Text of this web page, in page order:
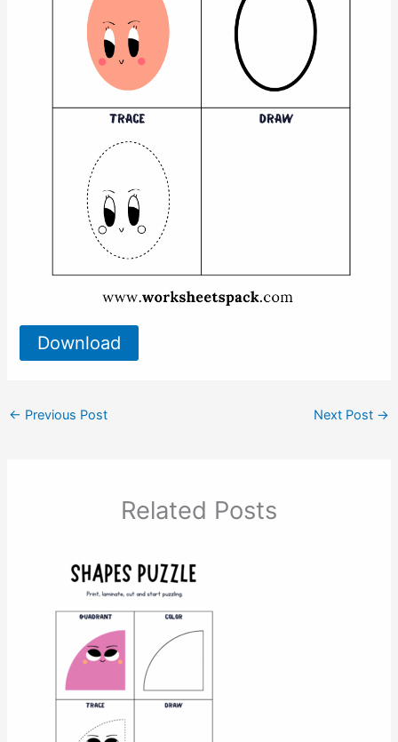
Download
← Previous Post Next Post →
Related Posts